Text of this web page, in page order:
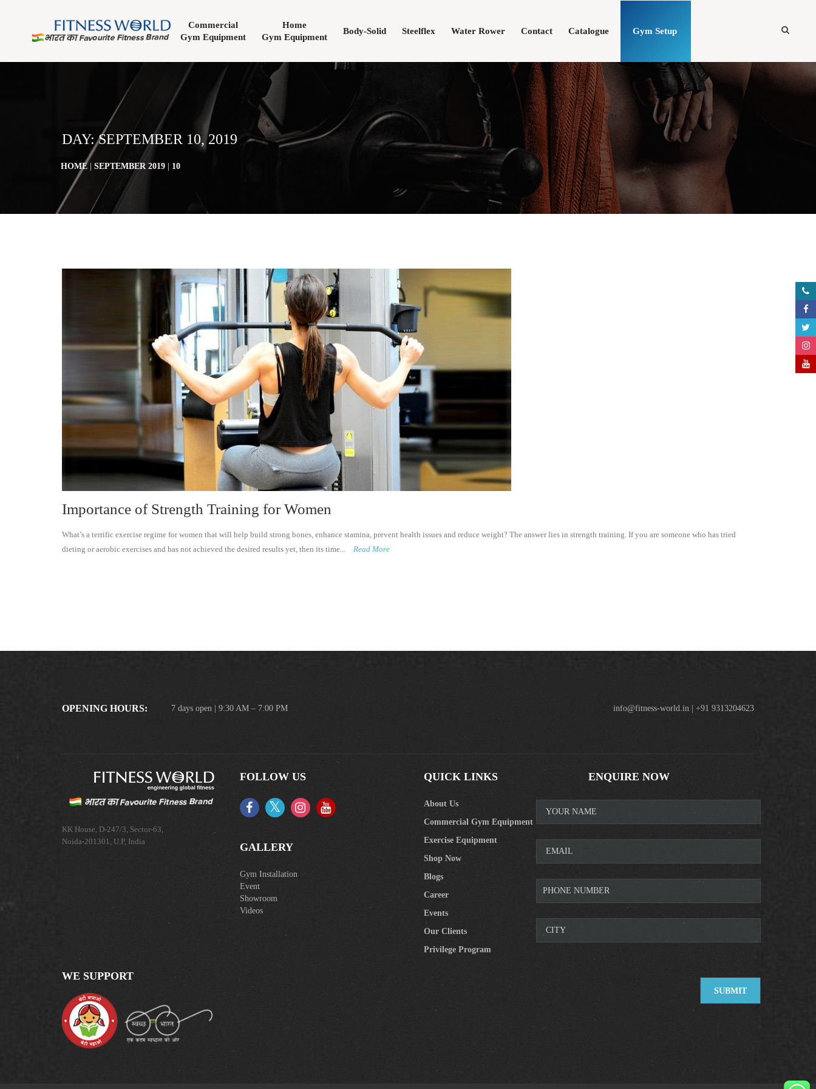
Commercial
Gym Equipment
Home
Gym Equipment
Body-Solid Steelflex Water Rower Contact Catalogue Gym Setup
DAY:SEPTEMBER 10, 2019
HOME| SEPTEMBER 2019 10
Importance of Strength Training for Women
What’s a terrific exercise regime for women that will help build strong bones, enhance stamina, prevent health issues and reduce weight? The answer lies in strength training. If you are someone who has tried
dieting or aerobic exercises and has not achieved the desired results yet, then its time...
Read More
OPENING HOURS: 7 days open | 9:30 AM – 7:00 PM info@fitness-world.in | +91 9313204623
KK House, D-247/3, Sector-63,
Noida-201301, U.P, India
WE SUPPORT
FOLLOW US
GALLERY
Gym Installation
Event
Showroom
Videos
QUICK LINKS
About Us
Commercial Gym Equipment
Exercise Equipment
Shop Now
Blogs
Career
Events
Our Clients
Privilege Program
ENQUIRE NOW